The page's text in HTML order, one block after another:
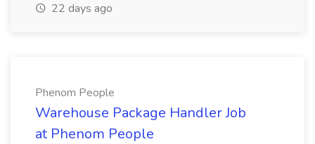
22 days ago
Phenom People
Warehouse Package Handler Job
at Phenom People